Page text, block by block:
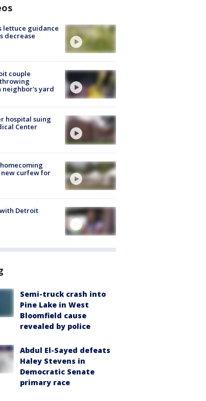
lettuce guidance
decrease
couple
neighbor's yard
hospital suing
Center
curfew for
Detroit
Semi-truck crash into
Pine Lake in West
Bloomfield cause
revealed by police
Abdul El-Sayed defeats
Haley Stevens in
Democratic Senate
primary race